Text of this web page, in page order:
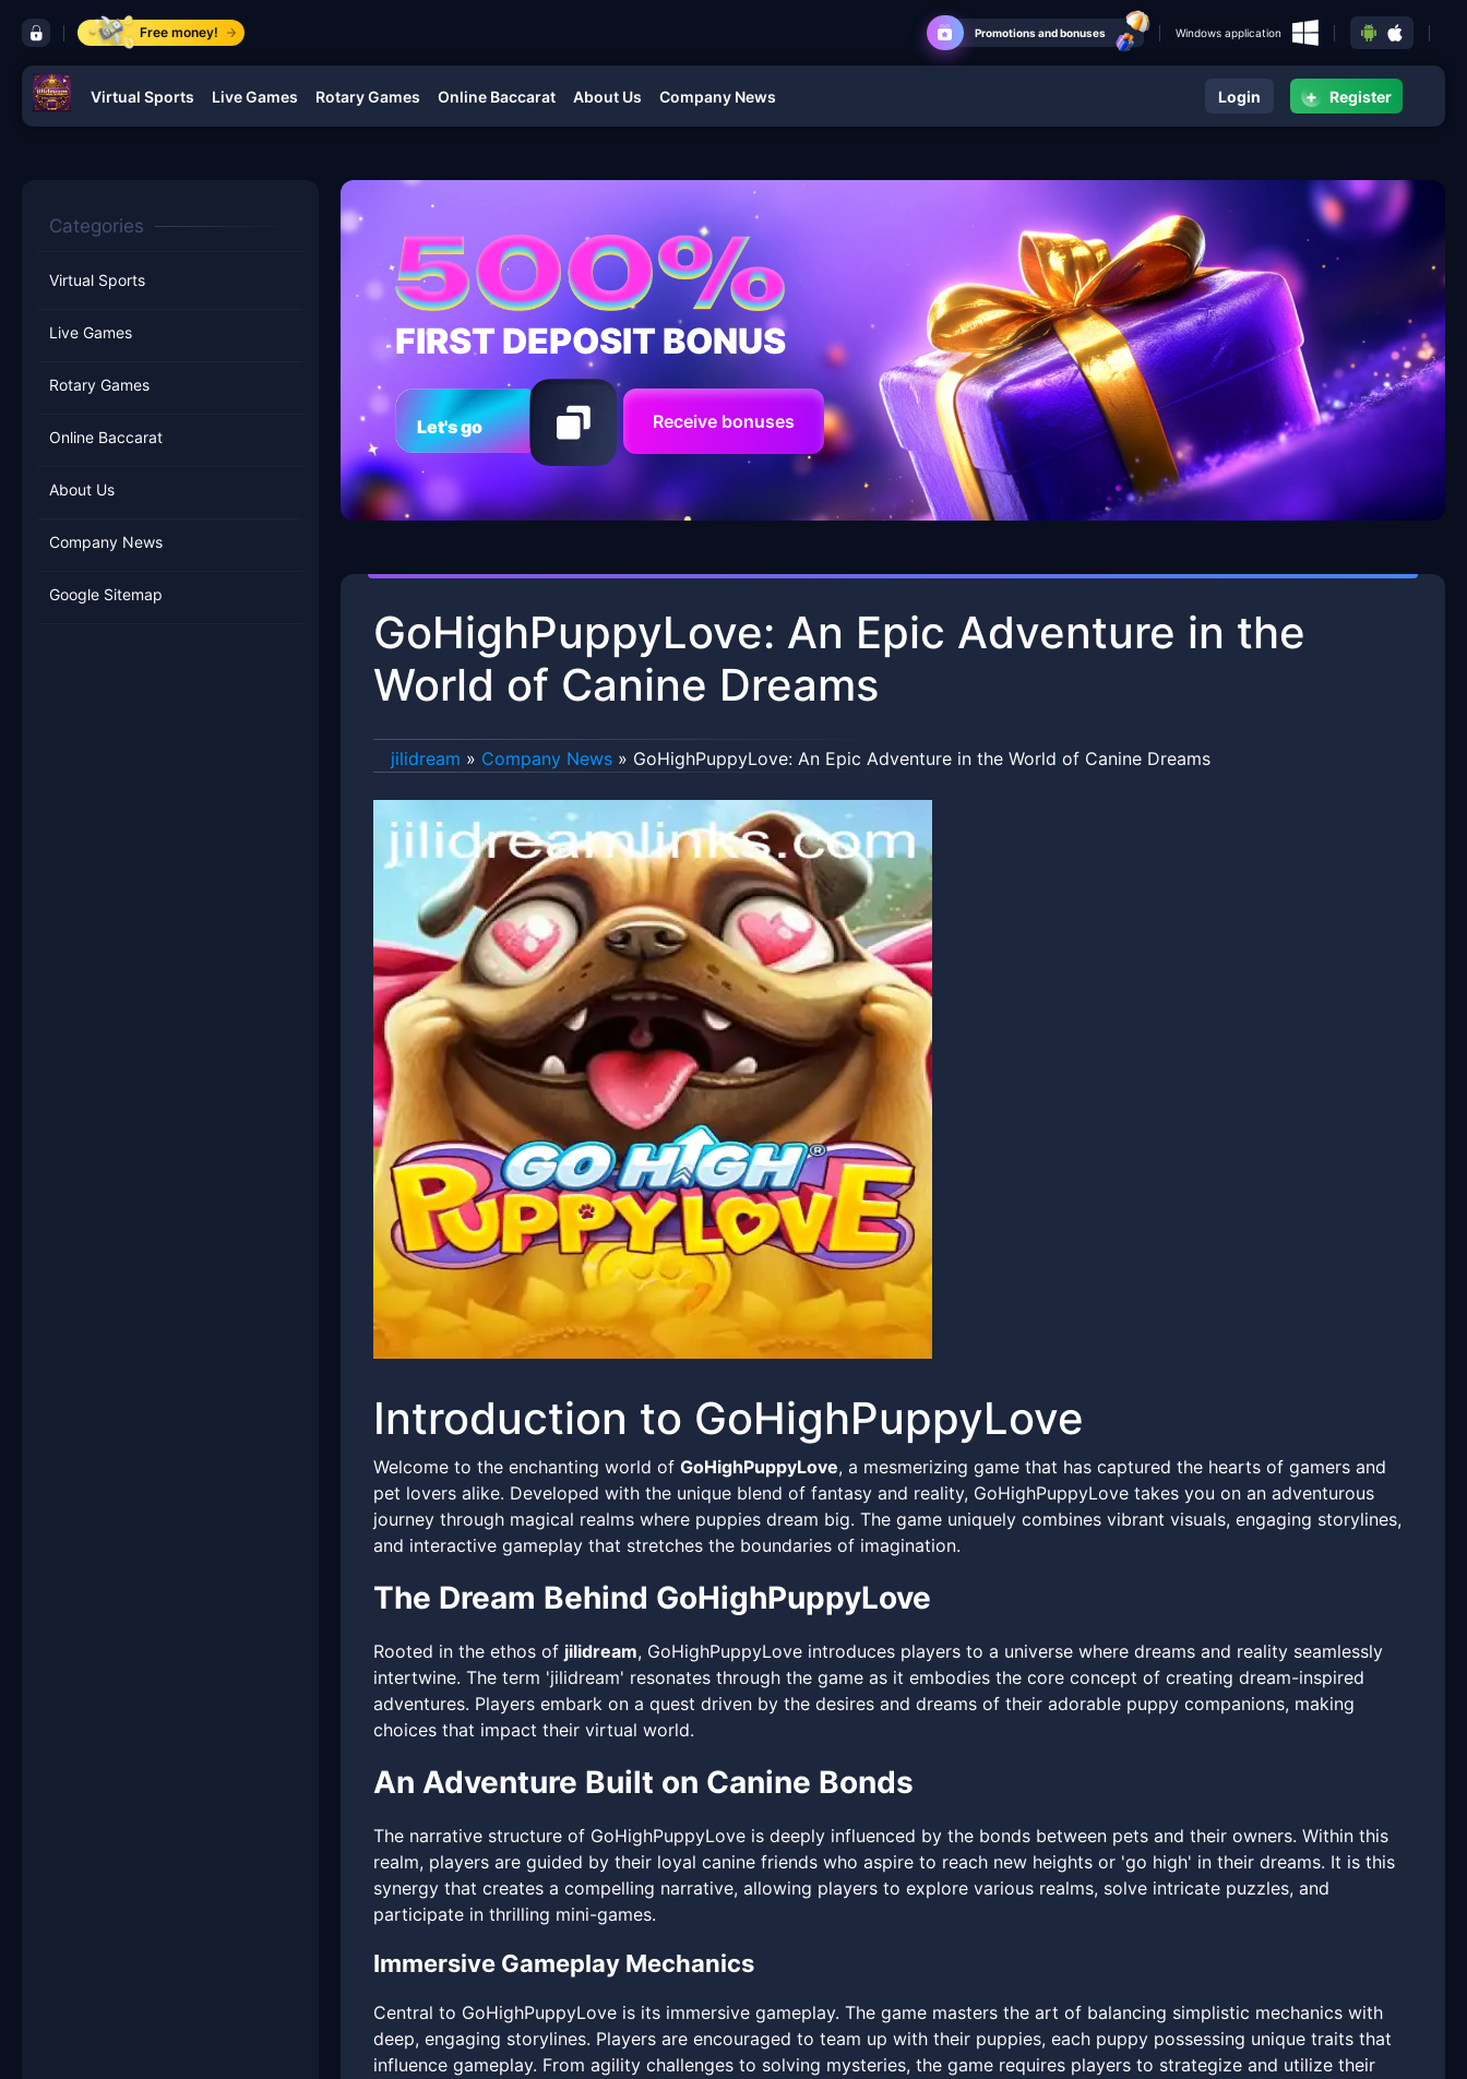
control bar jilidream
Free money! Promotions and bonuses Windows application
navigation jilidream
Virtual Sports Live Games Rotary Games Online Baccarat About Us Company News Login + Register
Categories
Virtual Sports
Live Games
Rotary Games
Online Baccarat
About Us
Company News
Google Sitemap
FIRST DEPOSIT BONUS
Let's go Receive bonuses
GoHighPuppyLove: An Epic Adventure in the
World of Canine Dreams
jilidream » Company News » GoHighPuppyLove: An Epic Adventure in the World of Canine Dreams
Introduction to GoHighPuppyLove
Welcome to the enchanting world of GoHighPuppyLove, a mesmerizing game that has captured the hearts of gamers and
pet lovers alike. Developed with the unique blend of fantasy and reality, GoHighPuppyLove takes you on an adventurous
journey through magical realms where puppies dream big. The game uniquely combines vibrant visuals, engaging storylines,
and interactive gameplay that stretches the boundaries of imagination.
The Dream Behind GoHighPuppyLove
Rooted in the ethos of jilidream, GoHighPuppyLove introduces players to a universe where dreams and reality seamlessly
intertwine. The term 'jilidream' resonates through the game as it embodies the core concept of creating dream-inspired
adventures. Players embark on a quest driven by the desires and dreams of their adorable puppy companions, making
choices that impact their virtual world.
An Adventure Built on Canine Bonds
The narrative structure of GoHighPuppyLove is deeply influenced by the bonds between pets and their owners. Within this
realm, players are guided by their loyal canine friends who aspire to reach new heights or 'go high' in their dreams. It is this
synergy that creates a compelling narrative, allowing players to explore various realms, solve intricate puzzles, and
participate in thrilling mini-games.
Immersive Gameplay Mechanics
Central to GoHighPuppyLove is its immersive gameplay. The game masters the art of balancing simplistic mechanics with
deep, engaging storylines. Players are encouraged to team up with their puppies, each puppy possessing unique traits that
influence gameplay. From agility challenges to solving mysteries, the game requires players to strategize and utilize their